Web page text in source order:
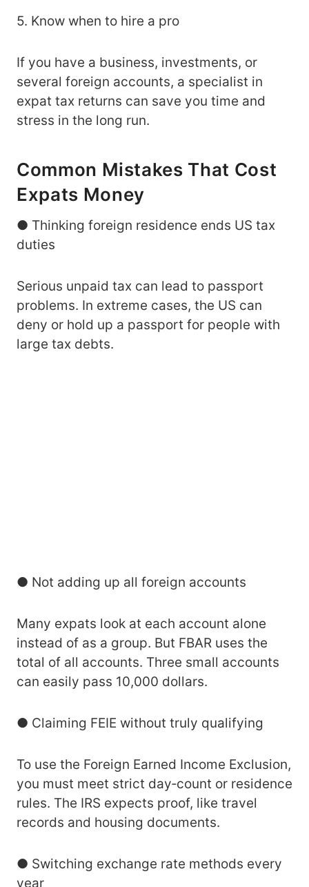
5. Know when to hire a pro
If you have a business, investments, or
several foreign accounts, a specialist in
expat tax returns can save you time and
stress in the long run.
Common Mistakes That Cost
Expats Money
● Thinking foreign residence ends US tax
duties
Serious unpaid tax can lead to passport
problems. In extreme cases, the US can
deny or hold up a passport for people with
large tax debts.
● Not adding up all foreign accounts
Many expats look at each account alone
instead of as a group. But FBAR uses the
total of all accounts. Three small accounts
can easily pass 10,000 dollars.
● Claiming FEIE without truly qualifying
To use the Foreign Earned Income Exclusion,
you must meet strict day‑count or residence
rules. The IRS expects proof, like travel
records and housing documents.
● Switching exchange rate methods every
year